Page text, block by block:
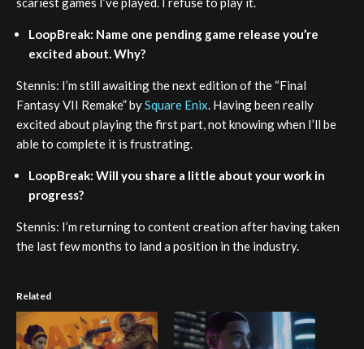
LoopBreak: Name one pending game release you’re
excited about. Why?
Stennis: I’m still awaiting the next edition of the “Final
Fantasy VII Remake” bySquare Enix. Having been really
excited about playing the first part, not knowing when I’ll be
able to complete it is frustrating.
LoopBreak: Will you share a little about your work in
progress?
Stennis: I’m returning to content creation after having taken
the last few months to land a position in the industry.
Related